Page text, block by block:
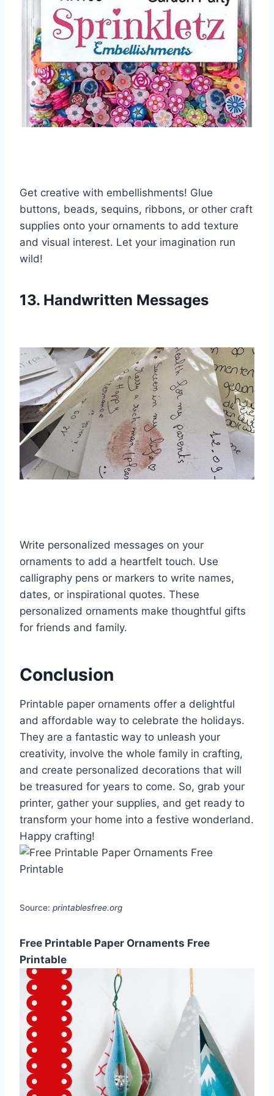
Get creative with embellishments! Glue
buttons, beads, sequins, ribbons, or other craft
supplies onto your ornaments to add texture
and visual interest. Let your imagination run
wild!
13. Handwritten Messages
Write personalized messages on your
ornaments to add a heartfelt touch. Use
calligraphy pens or markers to write names,
dates, or inspirational quotes. These
personalized ornaments make thoughtful gifts
for friends and family.
Conclusion
Printable paper ornaments offer a delightful
and affordable way to celebrate the holidays.
They are a fantastic way to unleash your
creativity, involve the whole family in crafting,
and create personalized decorations that will
be treasured for years to come. So, grab your
printer, gather your supplies, and get ready to
transform your home into a festive wonderland.
Happy crafting!
Source: printablesfree.org
Free Printable Paper Ornaments Free
Printable